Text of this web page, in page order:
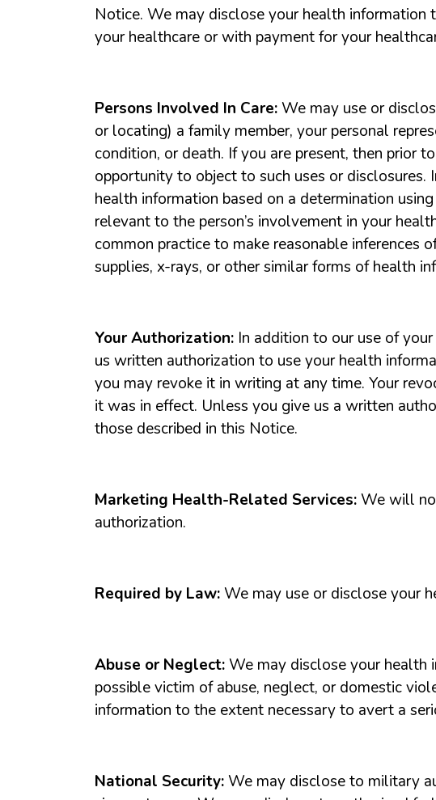
Notice. We may disclose your health
your healthcare or with payment for your
Persons Involved In Care:We may use or
or locating) a family member, your personal
condition, or death. If you are present, then prior
opportunity to object to such uses or
health information based on a determination
relevant to the person’s involvement in your
common practice to make reasonable inferences
supplies, x-rays, or other similar forms of health
Your Authorization: In addition to our use of
us written authorization to use your health
you may revoke it in writing at any time. Your
it was in effect. Unless you give us a written
those described in this Notice.
Marketing Health-Related Services:We will
authorization.
Required by Law:We may use or disclose your
Abuse or Neglect:We may disclose your health
possible victim of abuse, neglect, or domestic
information to the extent necessary to avert a
National Security:We may discloseto military